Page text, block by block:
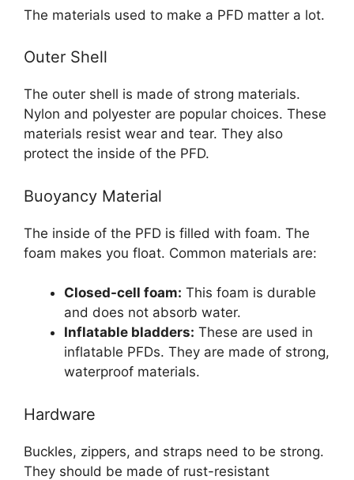
The materials used to make a PFD matter a lot.
Outer Shell
The outer shell is made of strong materials.
Nylon and polyester are popular choices. These
materials resist wear and tear. They also
protect the inside of the PFD.
Buoyancy Material
The inside of the PFD is filled with foam. The
foam makes you float. Common materials are:
Closed-cell foam: This foam is durable
and does not absorb water.
Inflatable bladders: These are used in
inflatable PFDs. They are made of strong,
waterproof materials.
Hardware
Buckles, zippers, and straps need to be strong.
They should be made of rust-resistant